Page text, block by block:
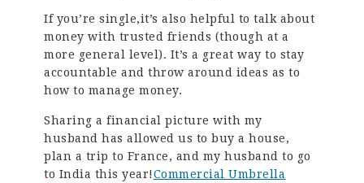
If you’re single,it’s also helpful to talk about
money with trusted friends (though at a
more general level). It’s a great way to stay
accountable and throw around ideas as to
how to manage money.
Sharing a financial picture with my
husband has allowed us to buy a house,
plan a trip to France, and my husband to go
to India this year!Commercial Umbrella